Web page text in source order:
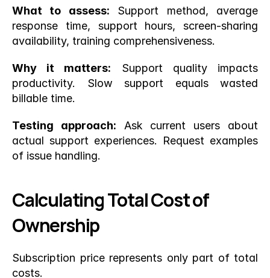
What to assess: Support method, average
response time, support hours, screen-sharing
availability, training comprehensiveness.
Why it matters: Support quality impacts
productivity. Slow support equals wasted
billable time.
Testing approach: Ask current users about
actual support experiences. Request examples
of issue handling.
Calculating Total Cost of
Ownership
Subscription price represents only part of total
costs.